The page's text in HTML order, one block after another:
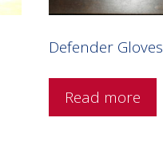
Defender Gloves
Read more